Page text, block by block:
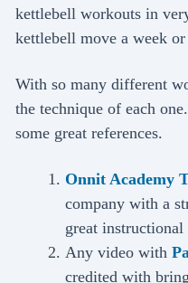
kettlebell workouts in
kettlebell move a week
With so many different
the technique of each
some great references.
Onnit Academy
company with a
great instructional
Any video with
credited with